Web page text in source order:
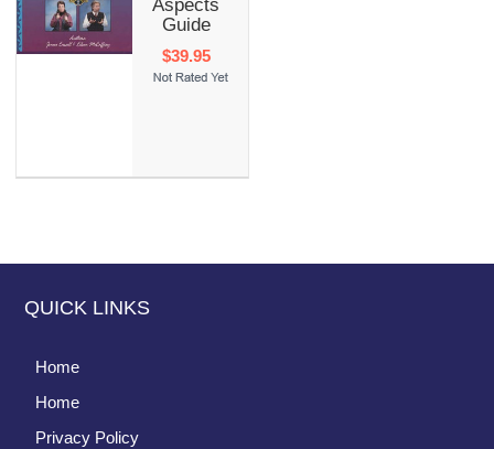
Aspects
Guide
$39.95
QUICK LINKS
Home
Home
Privacy Policy